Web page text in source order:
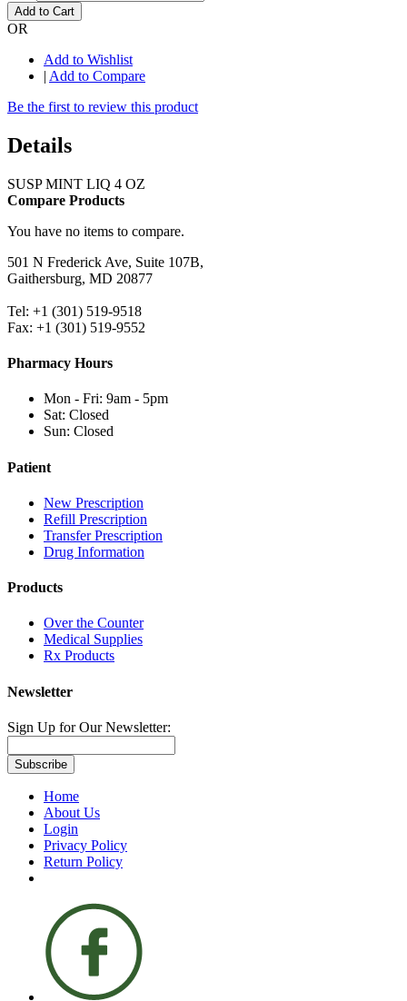
Add to Cart
OR
Add to Wishlist
| Add to Compare
Be the first to review this product
Details
SUSP MINT LIQ 4 OZ
Compare Products
You have no items to compare.
501 N Frederick Ave, Suite 107B,
Gaithersburg, MD 20877
Tel: +1 (301) 519-9518
Fax: +1 (301) 519-9552
Pharmacy Hours
Mon - Fri: 9am - 5pm
Sat: Closed
Sun: Closed
Patient
New Prescription
Refill Prescription
Transfer Prescription
Drug Information
Products
Over the Counter
Medical Supplies
Rx Products
Newsletter
Sign Up for Our Newsletter:
Subscribe
Home
About Us
Login
Privacy Policy
Return Policy